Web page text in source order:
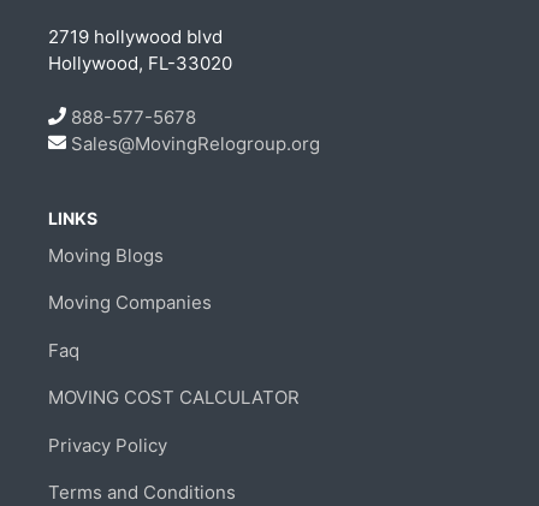
2719 hollywood blvd
Hollywood, FL-33020
888-577-5678
Sales@MovingRelogroup.org
LINKS
Moving Blogs
Moving Companies
Faq
MOVING COST CALCULATOR
Privacy Policy
Terms and Conditions